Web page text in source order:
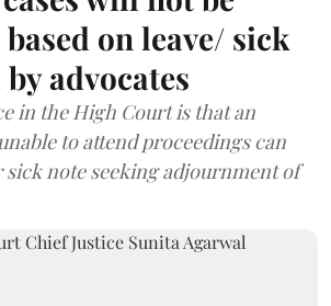
on leave/ sick
advocates
in the High Court is that an
to attend proceedings can
note seeking adjournment of